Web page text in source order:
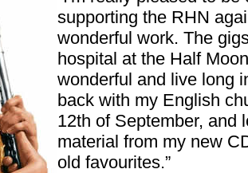
supporting the RHN
wonderful work. The
hospital at the Half
wonderful and live long
back with my English
12th of September, and
material from my new
old favourites.”